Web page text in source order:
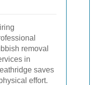
removal
in
saves
effort.